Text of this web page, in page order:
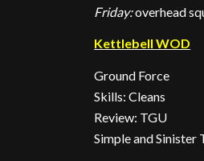
Friday:overhead
Kettlebell WOD
Ground Force
Skills: Cleans
Review: TGU
Simple and Sinister